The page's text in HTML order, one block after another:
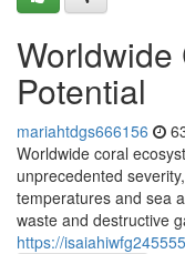
Worldwide
Potential
mariahtdgs666156
Worldwide coral
unprecedented
temperatures and sea
waste and destructive
https://